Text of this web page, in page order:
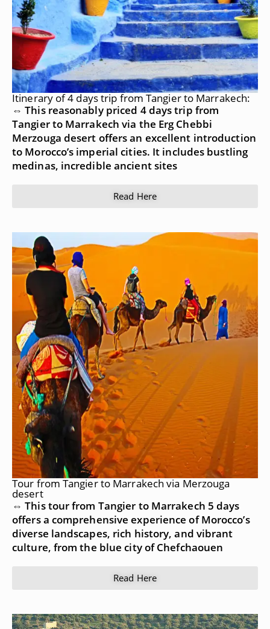
Itinerary of 4 days trip from Tangier to Marrakech:
⇔ This reasonably priced 4 days trip from
Tangier to Marrakech via the Erg Chebbi
Merzouga desert offers an excellent introduction
to Morocco’s imperial cities. It includes bustling
medinas, incredible ancient sites
Read Here
Tour from Tangier to Marrakech via Merzouga
desert
⇔ This tour from Tangier to Marrakech 5 days
offers a comprehensive experience of Morocco’s
diverse landscapes, rich history, and vibrant
culture, from the blue city of Chefchaouen
Read Here